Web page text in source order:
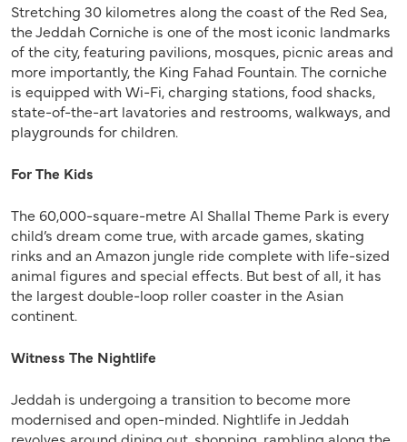
Stretching 30 kilometres along the coast of the Red Sea,
the Jeddah Corniche is one of the most iconic landmarks
of the city, featuring pavilions, mosques, picnic areas and
more importantly, the King Fahad Fountain. The corniche
is equipped with Wi-Fi, charging stations, food shacks,
state-of-the-art lavatories and restrooms, walkways, and
playgrounds for children.
For The Kids
The 60,000-square-metre Al Shallal Theme Park is every
child’s dream come true, with arcade games, skating
rinks and an Amazon jungle ride complete with life-sized
animal figures and special effects. But best of all, it has
the largest double-loop roller coaster in the Asian
continent.
Witness The Nightlife
Jeddah is undergoing a transition to become more
modernised and open-minded. Nightlife in Jeddah